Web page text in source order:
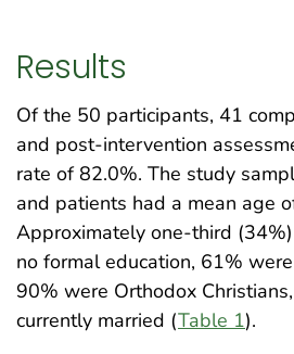
Results
Of the 50 participants, 41
and post-intervention
rate of 82.0%. The study
and patients had a mean age
Approximately one-third
no formal education, 61%
90% were Orthodox
currently married (Table 1).